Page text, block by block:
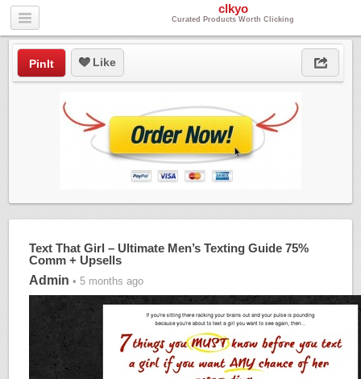
clkyo
Curated Products Worth Clicking
PinIt Like
Text That Girl – Ultimate Men’s Texting Guide 75%
Comm + Upsells
Admin • 5 months ago